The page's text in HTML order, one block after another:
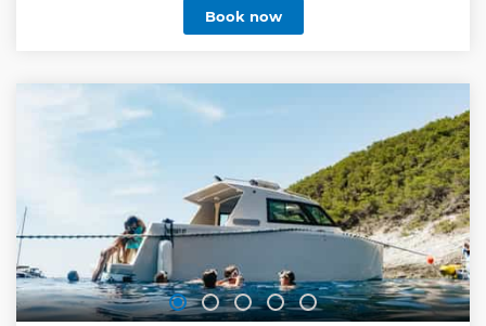
Book now